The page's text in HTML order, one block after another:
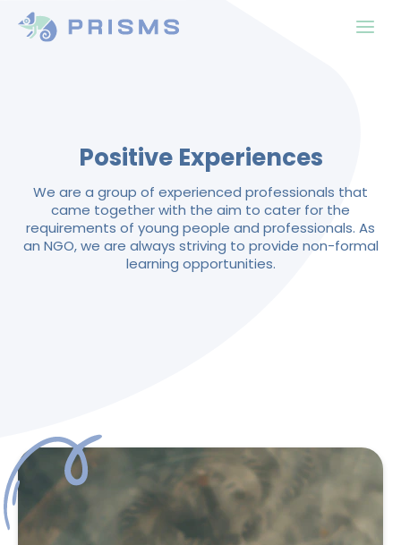
Positive Experiences
We are a group of experienced professionals that
came together with the aim to cater for the
requirements of young people and professionals. As
an NGO, we are always striving to provide non-formal
learning opportunities.